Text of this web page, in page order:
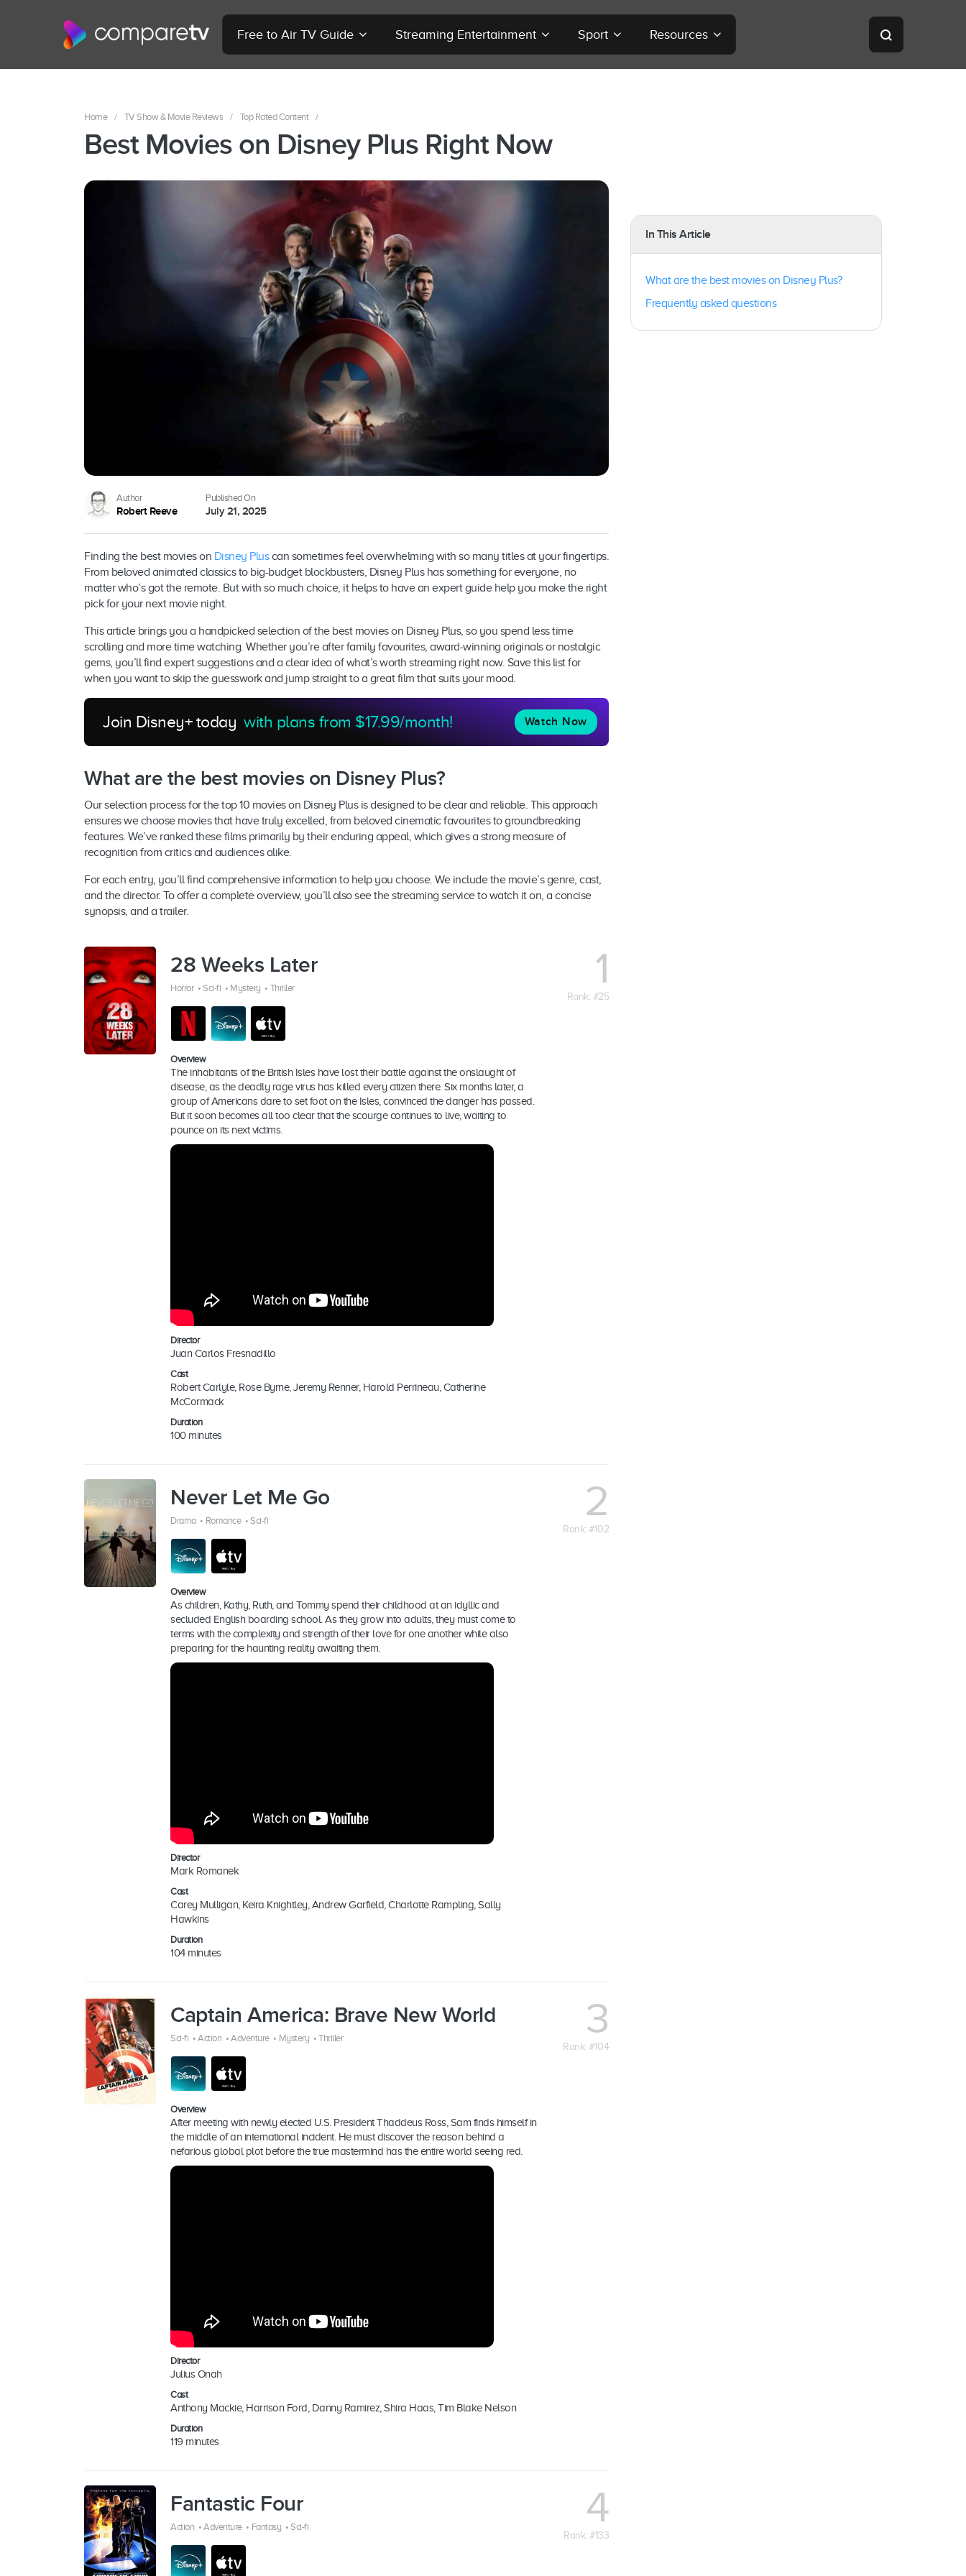
Free to Air TV Guide Streaming Entertainment Sport Resources
Home / TV Show & Movie Reviews / Top Rated Content /
Best Movies on Disney Plus Right Now
Author
Robert Reeve
Published On
July 21, 2025
Finding the best movies on Disney Pluscan sometimes feel overwhelming with so many titles at your fingertips.
From beloved animated classics to big-budget blockbusters, Disney Plus has something for everyone, no
matter who’s got the remote. But with so much choice, it helps to have an expert guide help you make the right
pick for your next movie night.
This article brings you a handpicked selection of the best movies on Disney Plus, so you spend less time
scrolling and more time watching. Whether you’re after family favourites, award-winning originals or nostalgic
gems, you’ll find expert suggestions and a clear idea of what’s worth streaming right now. Save this list for
when you want to skip the guesswork and jump straight to a great film that suits your mood.
Join Disney+ today with plans from $17.99/month! Watch Now
What are the best movies on Disney Plus?
Our selection process for the top 10 movies on Disney Plus is designed to be clear and reliable. This approach
ensures we choose movies that have truly excelled, from beloved cinematic favourites to groundbreaking
features. We’ve ranked these films primarily by their enduring appeal, which gives a strong measure of
recognition from critics and audiences alike.
For each entry, you’ll find comprehensive information to help you choose. We include the movie’s genre, cast,
and the director. To offer a complete overview, you’ll also see the streaming service to watch it on, a concise
synopsis, and a trailer.
28 Weeks Later
Horror • Sci-fi • Mystery • Thriller
Overview
The inhabitants of the British Isles have lost their battle against the onslaught of
disease, as the deadly rage virus has killed every citizen there. Six months later, a
group of Americans dare to set foot on the Isles, convinced the danger has passed.
But it soon becomes all too clear that the scourge continues to live, waiting to
pounce on its next victims.
Director
Juan Carlos Fresnadillo
Cast
Robert Carlyle, Rose Byrne, Jeremy Renner, Harold Perrineau, Catherine
McCormack
Duration
100 minutes
1
Rank: #25
Never Let Me Go
Drama • Romance • Sci-fi
Overview
As children, Kathy, Ruth, and Tommy spend their childhood at an idyllic and
secluded English boarding school. As they grow into adults, they must come to
terms with the complexity and strength of their love for one another while also
preparing for the haunting reality awaiting them.
Director
Mark Romanek
Cast
Carey Mulligan, Keira Knightley, Andrew Garfield, Charlotte Rampling, Sally
Hawkins
Duration
104 minutes
2
Rank: #102
Captain America: Brave New World
Sci-fi • Action • Adventure • Mystery • Thriller
Overview
After meeting with newly elected U.S. President Thaddeus Ross, Sam finds himself in
the middle of an international incident. He must discover the reason behind a
nefarious global plot before the true mastermind has the entire world seeing red.
Director
Julius Onah
Cast
Anthony Mackie, Harrison Ford, Danny Ramirez, Shira Haas, Tim Blake Nelson
Duration
119 minutes
3
Rank: #104
Fantastic Four
Action • Adventure • Fantasy • Sci-fi 4
Rank: #133
In This Article
What are the best movies on Disney Plus?
Frequently asked questions